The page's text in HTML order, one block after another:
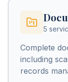
5
Complete
including
records